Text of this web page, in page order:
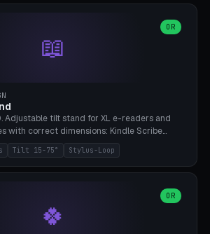
mount/pull-up bar/band hooks/plate
wall). Parametric cradle Ø 20-200mm ×
anchor (requires brick/concrete wall). ⚠️
📖
OR
Adjustable tilt stand for XL e-readers and
with correct dimensions: Kindle Scribe
Oasis (7"), Boox Note Air 4C (10.3"), Boox Tab
(7"), Remarkable Paper Pro (11.8"), Remarkable
11", iPad Air M2 13"/11", Galaxy Tab S10 Ultra
cradle height 10-30mm + cradle play 0.3-
Optional stylus loop on the side (Ø8-18mm:
Pencil Pro Ø8.9). Boox Pen 2 Pro (Ø11),
Tilt 15-75° Stylus-Loop
🍀
OR